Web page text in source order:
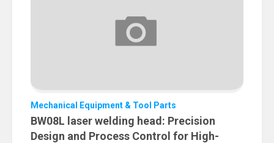
Mechanical Equipment & Tool Parts
BW08L laser welding head: Precision
Design and Process Control for High-